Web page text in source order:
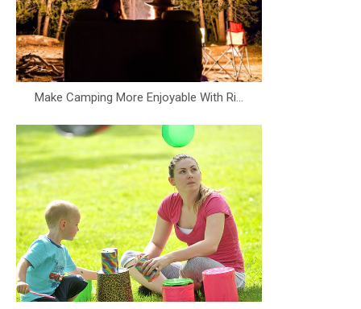
Make Camping More Enjoyable With Ri...